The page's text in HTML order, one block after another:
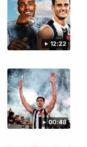
12:22
00:48